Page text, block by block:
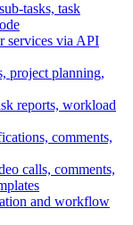
tasks, task
services via API
project planning,
reports, workload
comments,
calls, comments,
and workflow